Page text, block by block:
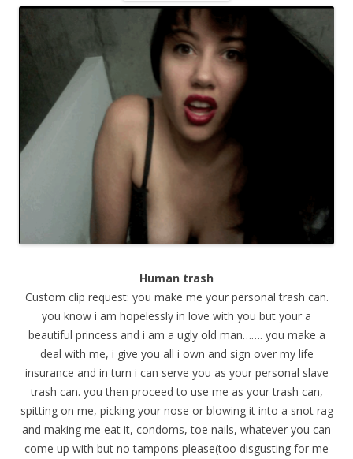
Human trash
Custom clip request: you make me your personal trash can.
you know i am hopelessly in love with you but your a
beautiful princess and i am a ugly old man……. you make a
deal with me, i give you all i own and sign over my life
insurance and in turn i can serve you as your personal slave
trash can. you then proceed to use me as your trash can,
spitting on me, picking your nose or blowing it into a snot rag
and making me eat it, condoms, toe nails, whatever you can
come up with but no tampons please(too disgusting for me